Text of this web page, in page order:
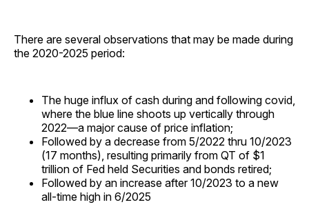
There are several observations that may be made during
the 2020-2025 period:
The huge influx of cash during and following covid,
where the blue line shoots up vertically through
2022—a major cause of price inflation;
Followed by a decrease from 5/2022 thru 10/2023
(17 months), resulting primarily from QT of $1
trillion of Fed held Securities and bonds retired;
Followed by an increase after 10/2023 to a new
all-time high in 6/2025